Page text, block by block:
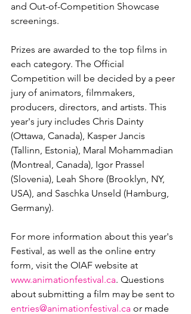
and Out-of-Competition Showcase
screenings.
Prizes are awarded to the top films in
each category. The Official
Competition will be decided by a peer
jury of animators, filmmakers,
producers, directors, and artists. This
year's jury includes Chris Dainty
(Ottawa, Canada), Kasper Jancis
(Tallinn, Estonia), Maral Mohammadian
(Montreal, Canada), Igor Prassel
(Slovenia), Leah Shore (Brooklyn, NY,
USA), and Saschka Unseld (Hamburg,
Germany).
For more information about this year's
Festival, as well as the online entry
form, visit the OIAF website at
www.animationfestival.ca. Questions
about submitting a film may be sent to
entries@animationfestival.ca or made